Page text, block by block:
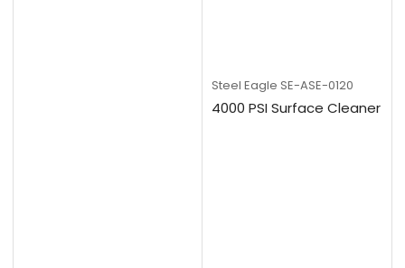
Steel Eagle SE-ASE-0120
4000 PSI Surface Cleaner